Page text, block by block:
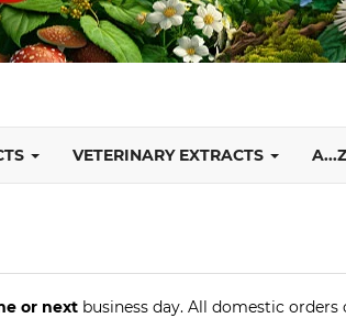
VETERINARY EXTRACTS A...Z
or next business day. All domestic orders